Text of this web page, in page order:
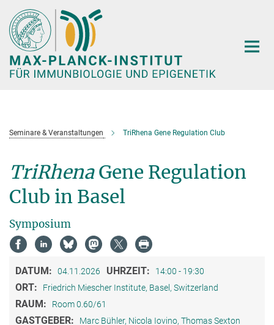
Hauptinhalt
Seminare & Veranstaltungen TriRhena Gene Regulation Club
TriRhenaGene Regulation
Club in Basel
Symposium
DATUM: 04.11.2026 UHRZEIT: 14:00 - 19:30
ORT: Friedrich Miescher Institute, Basel, Switzerland
RAUM: Room 0.60/61
GASTGEBER: Marc Bühler, Nicola Iovino, Thomas Sexton